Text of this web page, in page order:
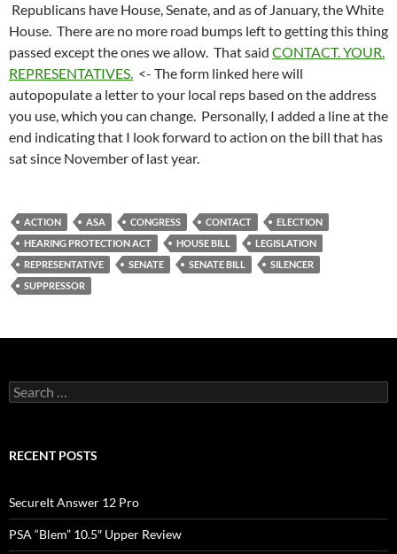
Republicans have House, Senate, and as of January, the White
House. There are no more road bumps left to getting this thing
passed except the ones we allow. That said CONTACT. YOUR.
REPRESENTATIVES. <- The form linked here will
autopopulate a letter to your local reps based on the address
you use, which you can change. Personally, I added a line at the
end indicating that I look forward to action on the bill that has
sat since November of last year.
ACTION ASA CONGRESS CONTACT
ELECTION
HEARING PROTECTION ACT
HOUSE BILL
LEGISLATION
REPRESENTATIVE
SENATE SENATE BILL
SILENCER
SUPPRESSOR
Search
for:
RECENT POSTS
SecureIt Answer 12 Pro
PSA “Blem” 10.5″ Upper Review